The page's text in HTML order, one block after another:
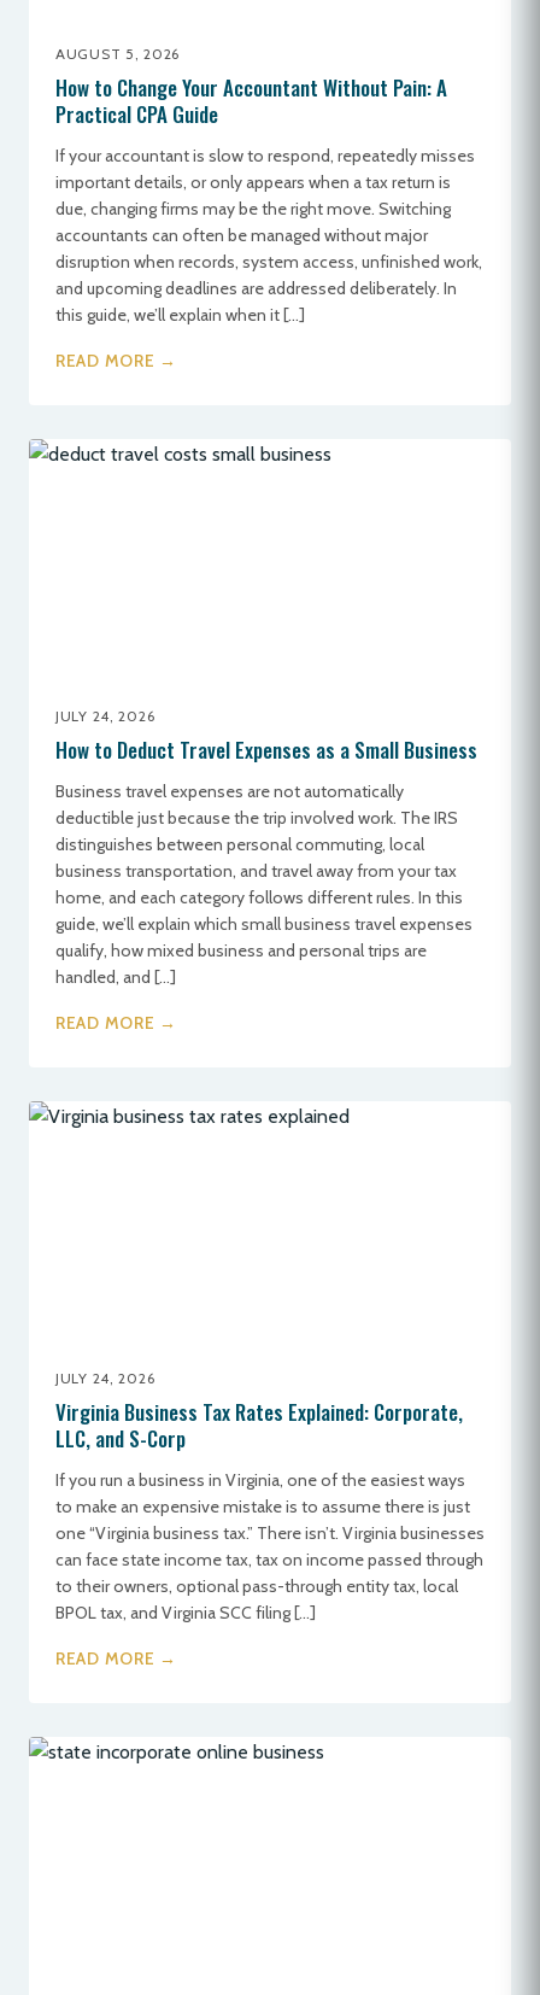
AUGUST 5, 2026
How to Change Your Accountant Without Pain: A
Practical CPA Guide
If your accountant is slow to respond, repeatedly misses
important details, or only appears when a tax return is
due, changing firms may be the right move. Switching
accountants can often be managed without major
disruption when records, system access, unfinished work,
and upcoming deadlines are addressed deliberately. In
this guide, we’ll explain when it […]
READ MORE →
JULY 24, 2026
How to Deduct Travel Expenses as a Small Business
Business travel expenses are not automatically
deductible just because the trip involved work. The IRS
distinguishes between personal commuting, local
business transportation, and travel away from your tax
home, and each category follows different rules. In this
guide, we’ll explain which small business travel expenses
qualify, how mixed business and personal trips are
handled, and […]
READ MORE →
JULY 24, 2026
Virginia Business Tax Rates Explained: Corporate,
LLC, and S-Corp
If you run a business in Virginia, one of the easiest ways
to make an expensive mistake is to assume there is just
one “Virginia business tax.” There isn’t. Virginia businesses
can face state income tax, tax on income passed through
to their owners, optional pass-through entity tax, local
BPOL tax, and Virginia SCC filing […]
READ MORE →